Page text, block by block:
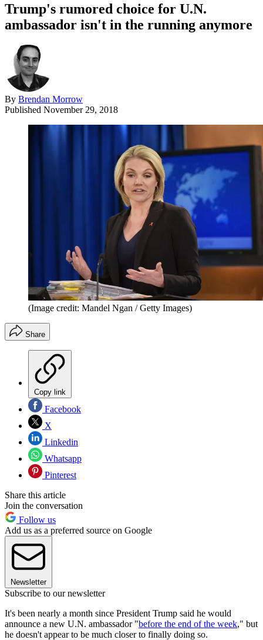
Trump's rumored choice for U.N.
ambassador isn't in the running anymore
By Brendan Morrow
Published November 29, 2018
(Image credit: Mandel Ngan / Getty Images)
Share
Copy link
Facebook
X
Linkedin
Whatsapp
Pinterest
Share this article
Join the conversation
Follow us
Add us as a preferred source on Google
Newsletter
Subscribe to our newsletter
It's been nearly a month since President Trump said he would
announce a new U.N. ambassador "before the end of the week," but
he doesn't appear to be much closer to finally doing so.